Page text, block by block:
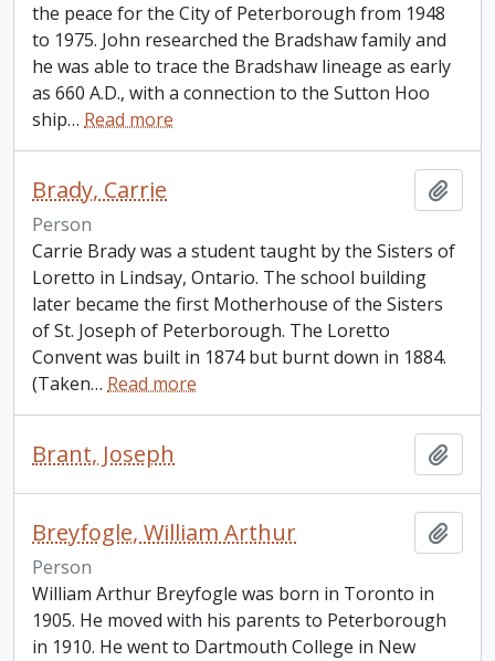
the peace for the City of Peterborough from 1948
to 1975. John researched the Bradshaw family and
he was able to trace the Bradshaw lineage as early
as 660 A.D., with a connection to the Sutton Hoo
ship… Read more
Brady, Carrie
Person
Carrie Brady was a student taught by the Sisters of
Loretto in Lindsay, Ontario. The school building
later became the first Motherhouse of the Sisters
of St. Joseph of Peterborough. The Loretto
Convent was built in 1874 but burnt down in 1884.
(Taken… Read more
Brant, Joseph
Breyfogle, William Arthur
Person
William Arthur Breyfogle was born in Toronto in
1905. He moved with his parents to Peterborough
in 1910. He went to Dartmouth College in New